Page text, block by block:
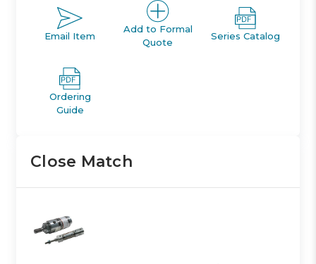
Email Item
Add to Formal
Quote
Series Catalog
Ordering
Guide
Close Match